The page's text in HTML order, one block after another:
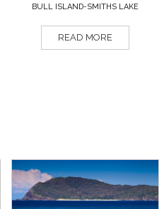
BULL ISLAND-SMITHS LAKE
READ MORE